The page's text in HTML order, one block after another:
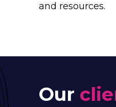
and resources.
Our